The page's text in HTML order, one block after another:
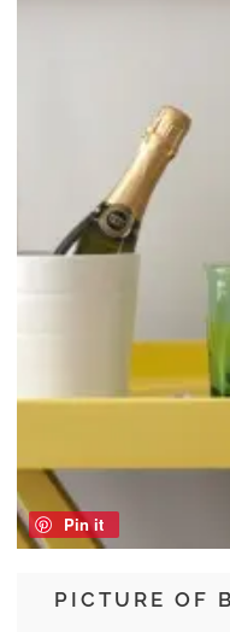
PICTURE OF
Pin it